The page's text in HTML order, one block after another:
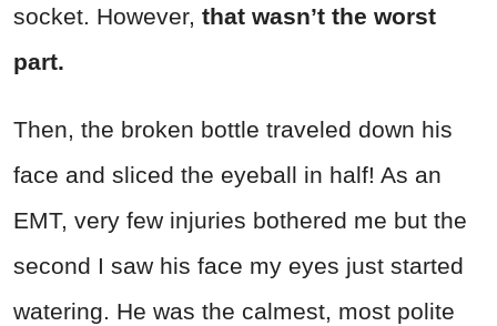
socket. However, that wasn’t the worst
part.
Then, the broken bottle traveled down his
face and sliced the eyeball in half! As an
EMT, very few injuries bothered me but the
second I saw his face my eyes just started
watering. He was the calmest, most polite